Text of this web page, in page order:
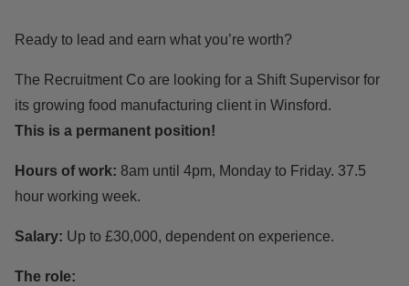
Ready to lead and earn what you’re worth?
The Recruitment Co are looking for a Shift Supervisor for
its growing food manufacturing client in Winsford.
This is a permanent position!
Hours of work: 8am until 4pm, Monday to Friday. 37.5
hour working week.
Salary: Up to £30,000, dependent on experience.
The role: